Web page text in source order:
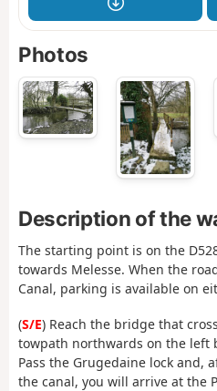
Photos
Description of the
The starting point is on the
towards Melesse. When the
Canal, parking is available on
(S/E) Reach the bridge that
towpath northwards on the left
Pass the Grugedaine lock and,
the canal, you will arrive at the